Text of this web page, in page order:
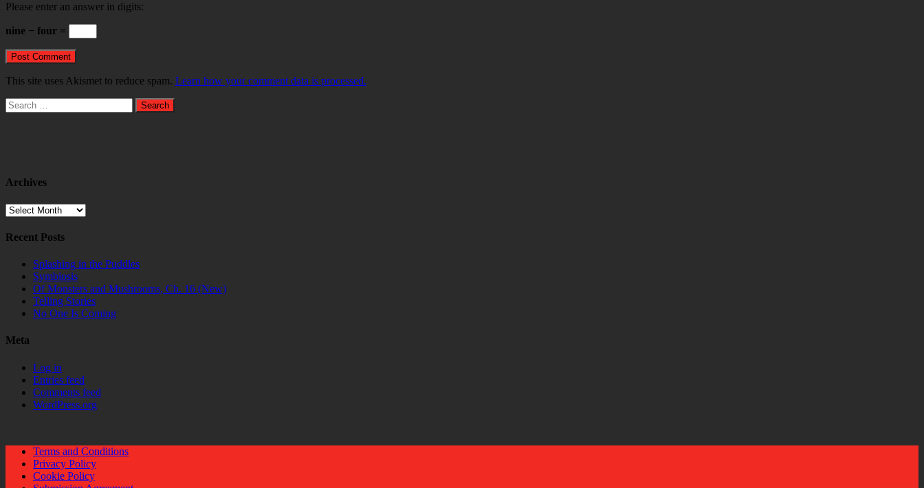
Please enter an answer in digits:
nine − four =
This site uses Akismet to reduce spam. Learn how your comment data is processed.
Search
for:
Archives
Archives
Recent Posts
Splashing in the Puddles
Symbiosis
Of Monsters and Mushrooms, Ch. 16 (New)
Telling Stories
No One Is Coming
Meta
Log in
Entries feed
Comments feed
WordPress.org
Terms and Conditions
Privacy Policy
Cookie Policy